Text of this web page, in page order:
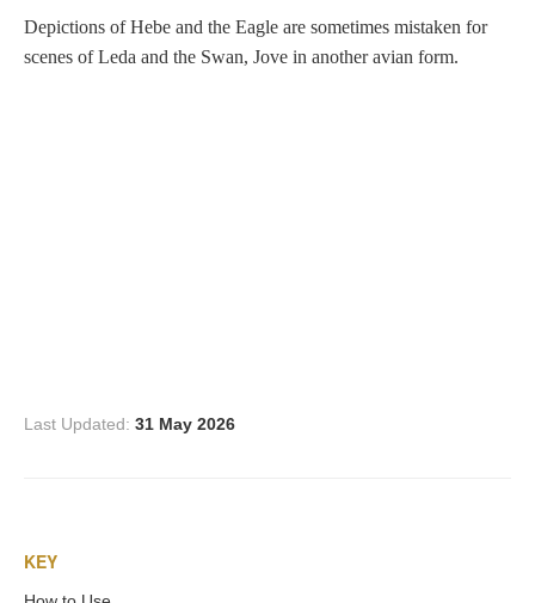
Psyche
Depictions of Hebe and the Eagle are sometimes mistaken for
scenes of Leda and the Swan, Jove in another avian form.
Last Updated: 31 May 2026
KEY